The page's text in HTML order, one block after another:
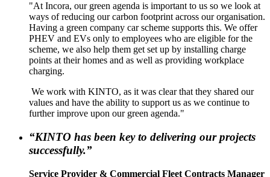
"At Incora, our green agenda is important to us so we look at
ways of reducing our carbon footprint across our organisation.
Having a green company car scheme supports this. We offer
PHEV and EVs only to employees who are eligible for the
scheme, we also help them get set up by installing charge
points at their homes and as well as providing workplace
charging.
We work with KINTO, as it was clear that they shared our
values and have the ability to support us as we continue to
further improve upon our green agenda."
“KINTO has been key to delivering our projects
successfully.”
Service Provider & Commercial Fleet Contracts Manager